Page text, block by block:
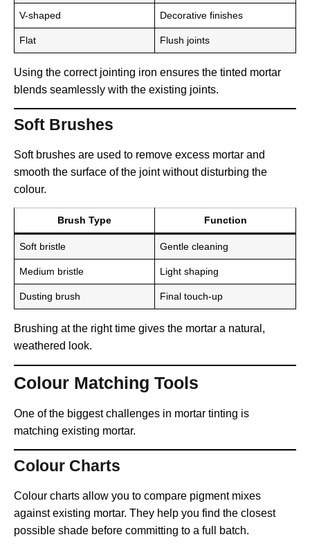
V-shaped Decorative finishes
Flat Flush joints
Using the correct jointing iron ensures the tinted mortar
blends seamlessly with the existing joints.
Soft Brushes
Soft brushes are used to remove excess mortar and
smooth the surface of the joint without disturbing the
colour.
Brush Type Function
Soft bristle Gentle cleaning
Medium bristle Light shaping
Dusting brush Final touch-up
Brushing at the right time gives the mortar a natural,
weathered look.
Colour Matching Tools
One of the biggest challenges in mortar tinting is
matching existing mortar.
Colour Charts
Colour charts allow you to compare pigment mixes
against existing mortar. They help you find the closest
possible shade before committing to a full batch.